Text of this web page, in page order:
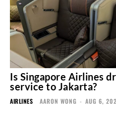
Is Singapore Airlines
service to Jakarta?
AIRLINES AARON WONG - AUG 6,